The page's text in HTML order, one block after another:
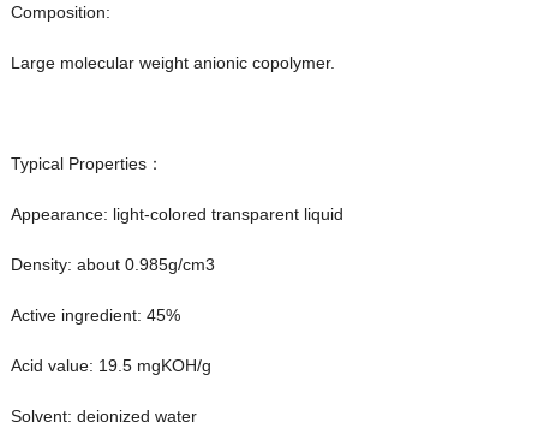
Composition:
Large molecular weight anionic copolymer.
Typical Properties：
Appearance: light-colored transparent liquid
Density: about 0.985g/cm3
Active ingredient: 45%
Acid value: 19.5 mgKOH/g
Solvent: deionized water